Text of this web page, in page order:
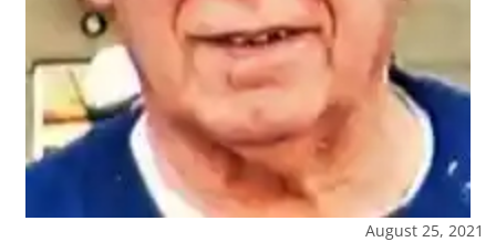
August 25, 2021